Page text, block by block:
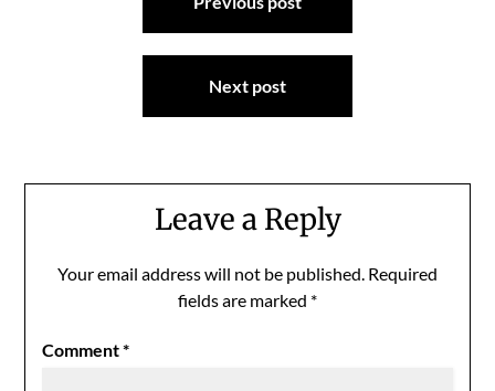
Next post
Leave a Reply
Your email address will not be published. Required
fields are marked *
Comment*